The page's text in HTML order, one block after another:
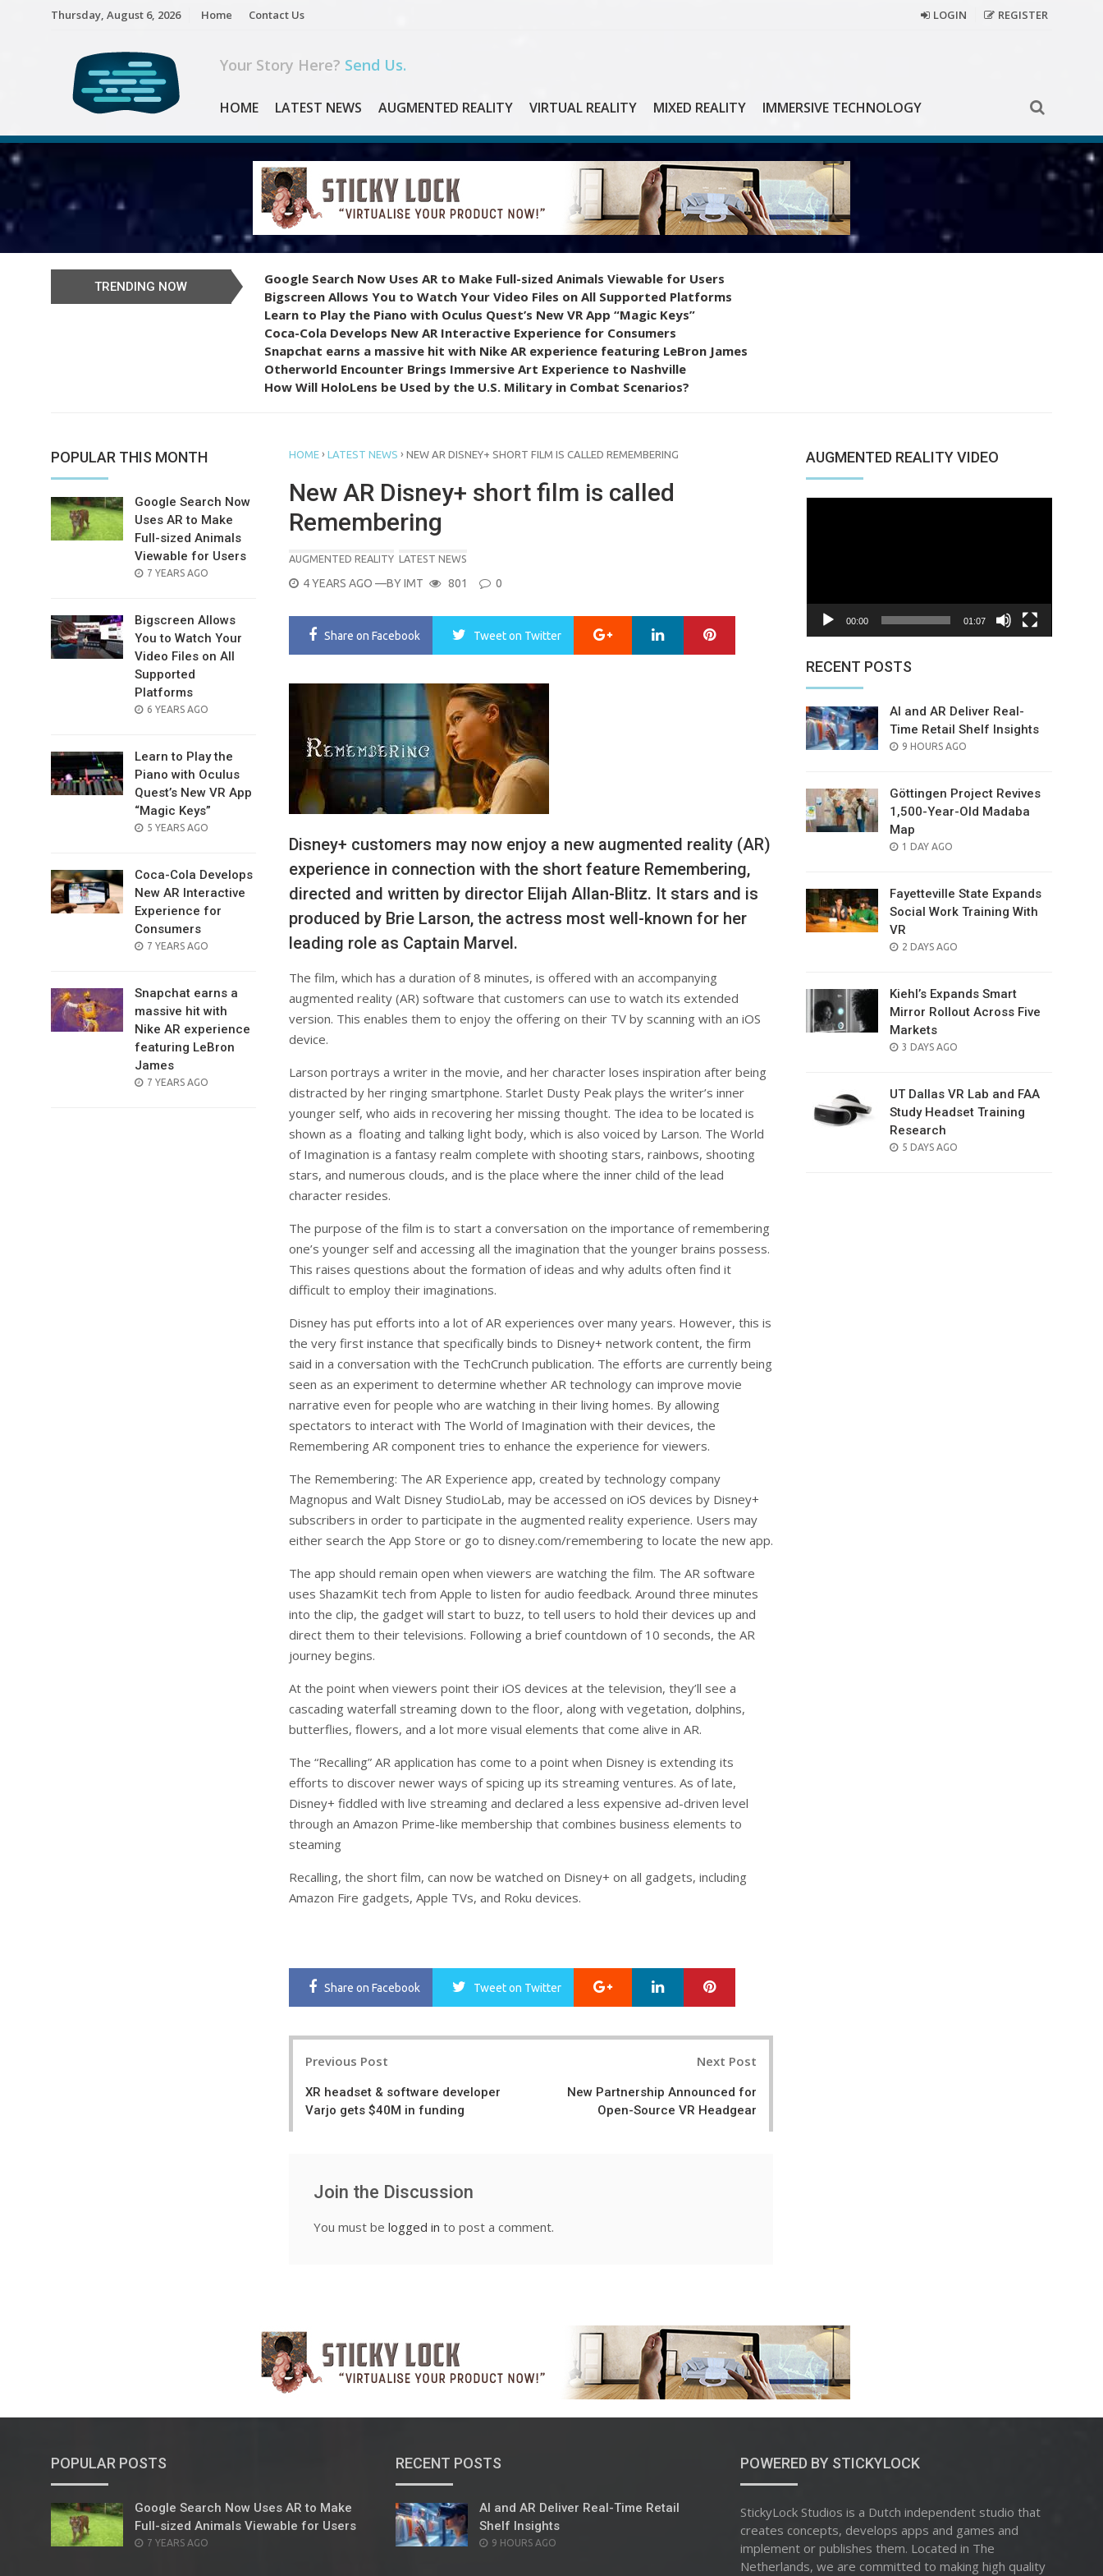
Thursday, August 6, 2026 Home Contact Us LOGIN REGISTER
Your Story Here? Send Us.
HOME LATEST NEWS AUGMENTED REALITY VIRTUAL REALITY MIXED REALITY IMMERSIVE TECHNOLOGY
TRENDING NOW
Google Search Now Uses AR to Make Full-sized Animals Viewable for Users
Bigscreen Allows You to Watch Your Video Files on All Supported Platforms
Learn to Play the Piano with Oculus Quest’s New VR App “Magic Keys”
Coca-Cola Develops New AR Interactive Experience for Consumers
Snapchat earns a massive hit with Nike AR experience featuring LeBron James
Otherworld Encounter Brings Immersive Art Experience to Nashville
How Will HoloLens be Used by the U.S. Military in Combat Scenarios?
POPULAR THIS MONTH
Google Search Now
Uses AR to Make
Full-sized Animals
Viewable for Users
POSTED
7 YEARS AGO
Bigscreen Allows
You to Watch Your
Video Files on All
Supported
Platforms
POSTED
6 YEARS AGO
Learn to Play the
Piano with Oculus
Quest’s New VR App
“Magic Keys”
POSTED
5 YEARS AGO
Coca-Cola Develops
New AR Interactive
Experience for
Consumers
POSTED
7 YEARS AGO
Snapchat earns a
massive hit with
Nike AR experience
featuring LeBron
James
POSTED
7 YEARS AGO
HOME › LATEST NEWS › NEW AR DISNEY+ SHORT FILM IS CALLED REMEMBERING
New AR Disney+ short film is called
Remembering
AUGMENTED REALITY LATEST NEWS
POSTED
4 YEARS AGO —BYIMT 801 0
Share on Facebook Tweeton Twitter Google+ LinkedIn
Disney+ customers may now enjoy a new augmented reality (AR)
experience in connection with the short feature Remembering,
directed and written by director Elijah Allan-Blitz. It stars and is
produced by Brie Larson, the actress most well-known for her
leading role as Captain Marvel.
The film, which has a duration of 8 minutes, is offered with an accompanying
augmented reality (AR) software that customers can use to watch its extended
version. This enables them to enjoy the offering on their TV by scanning with an iOS
device.
Larson portrays a writer in the movie, and her character loses inspiration after being
distracted by her ringing smartphone. Starlet Dusty Peak plays the writer’s inner
younger self, who aids in recovering her missing thought. The idea to be located is
shown as a floating and talking light body, which is also voiced by Larson. The World
of Imagination is a fantasy realm complete with shooting stars, rainbows, shooting
stars, and numerous clouds, and is the place where the inner child of the lead
character resides.
The purpose of the film is to start a conversation on the importance of remembering
one’s younger self and accessing all the imagination that the younger brains possess.
This raises questions about the formation of ideas and why adults often find it
difficult to employ their imaginations.
Disney has put efforts into a lot of AR experiences over many years. However, this is
the very first instance that specifically binds to Disney+ network content, the firm
said in a conversation with the TechCrunch publication. The efforts are currently being
seen as an experiment to determine whether AR technology can improve movie
narrative even for people who are watching in their living homes. By allowing
spectators to interact with The World of Imagination with their devices, the
Remembering AR component tries to enhance the experience for viewers.
The Remembering: The AR Experience app, created by technology company
Magnopus and Walt Disney StudioLab, may be accessed on iOS devices by Disney+
subscribers in order to participate in the augmented reality experience. Users may
either search the App Store or go to disney.com/remembering to locate the new app.
The app should remain open when viewers are watching the film. The AR software
uses ShazamKit tech from Apple to listen for audio feedback. Around three minutes
into the clip, the gadget will start to buzz, to tell users to hold their devices up and
direct them to their televisions. Following a brief countdown of 10 seconds, the AR
journey begins.
At the point when viewers point their iOS devices at the television, they’ll see a
cascading waterfall streaming down to the floor, along with vegetation, dolphins,
butterflies, flowers, and a lot more visual elements that come alive in AR.
The “Recalling” AR application has come to a point when Disney is extending its
efforts to discover newer ways of spicing up its streaming ventures. As of late,
Disney+ fiddled with live streaming and declared a less expensive ad-driven level
through an Amazon Prime-like membership that combines business elements to
steaming
Recalling, the short film, can now be watched on Disney+ on all gadgets, including
Amazon Fire gadgets, Apple TVs, and Roku devices.
Share on Facebook Tweeton Twitter Google+ LinkedIn
Previous Post
XR headset & software developer
Varjo gets $40M in funding
Next Post
New Partnership Announced for
Open-Source VR Headgear
Join the Discussion
You must be logged in to post a comment.
AUGMENTED REALITY VIDEO
00:00 01:07
RECENT POSTS
AI and AR Deliver Real-
Time Retail Shelf Insights
POSTED
9 HOURS AGO
Göttingen Project Revives
1,500-Year-Old Madaba
Map
POSTED
1 DAY AGO
Fayetteville State Expands
Social Work Training With
VR
POSTED
2 DAYS AGO
Kiehl’s Expands Smart
Mirror Rollout Across Five
Markets
POSTED
3 DAYS AGO
UT Dallas VR Lab and FAA
Study Headset Training
Research
POSTED
5 DAYS AGO
POPULAR POSTS
Google Search Now Uses AR to Make
Full-sized Animals Viewable for Users
POSTED
7 YEARS AGO
RECENT POSTS
AI and AR Deliver Real-Time Retail
Shelf Insights
POSTED
9 HOURS AGO
POWERED BY STICKYLOCK
StickyLock Studios is a Dutch independent studio that
creates concepts, develops apps and games and
implement or publishes them. Located in The
Netherlands, we are committed to making high quality